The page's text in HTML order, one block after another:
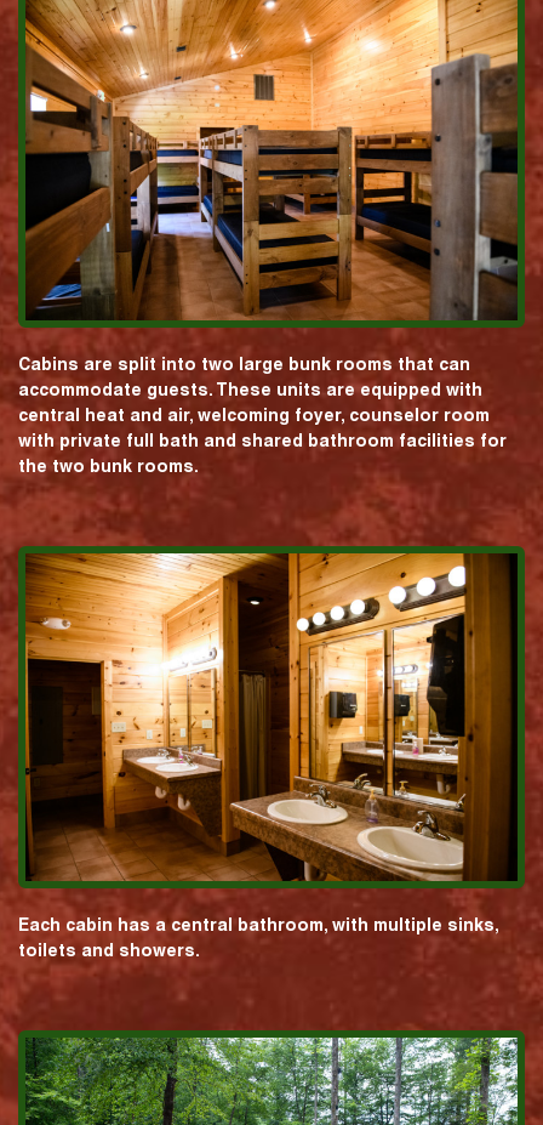
Cabins are split into two large bunk rooms that can
accommodate guests. These units are equipped with
central heat and air, welcoming foyer, counselor room
with private full bath and shared bathroom facilities for
the two bunk rooms.
Each cabin has a central bathroom, with multiple sinks,
toilets and showers.